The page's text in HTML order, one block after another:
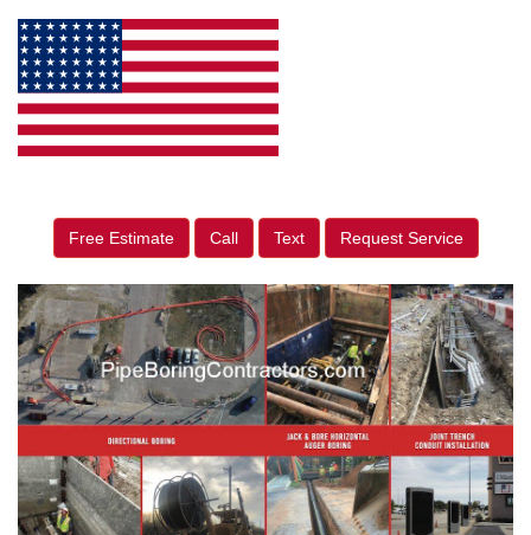
Free Estimate Call Text Request Service